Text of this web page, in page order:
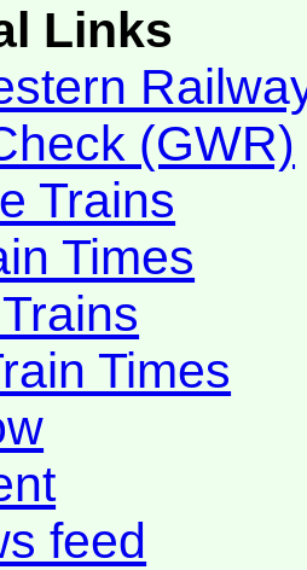
Links
(GWR)
Trains
Times
Times
feed